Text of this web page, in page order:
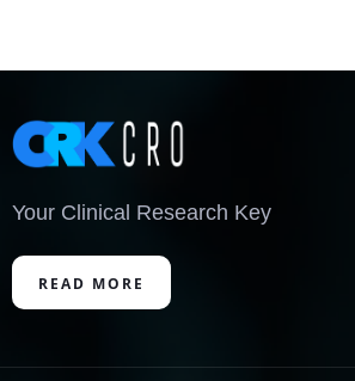
Your Clinical Research Key
READ MORE